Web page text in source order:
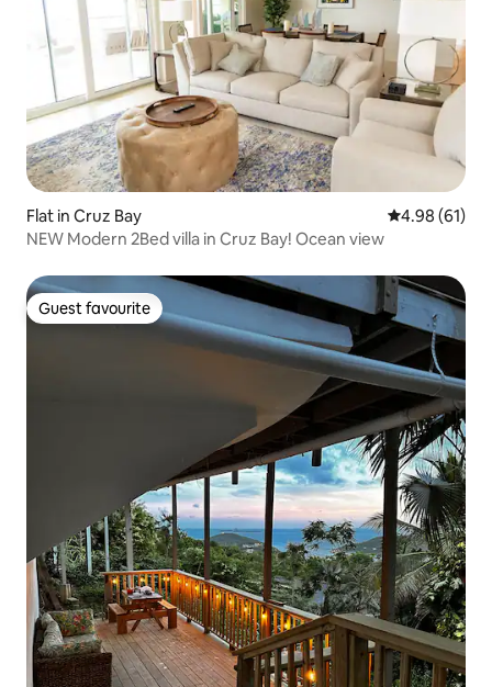
Flat in Cruz Bay 4.98 out of 5
4.98 (61)
NEW Modern 2Bed villa in Cruz Bay! Ocean view
Guest favourite
Guest favourite